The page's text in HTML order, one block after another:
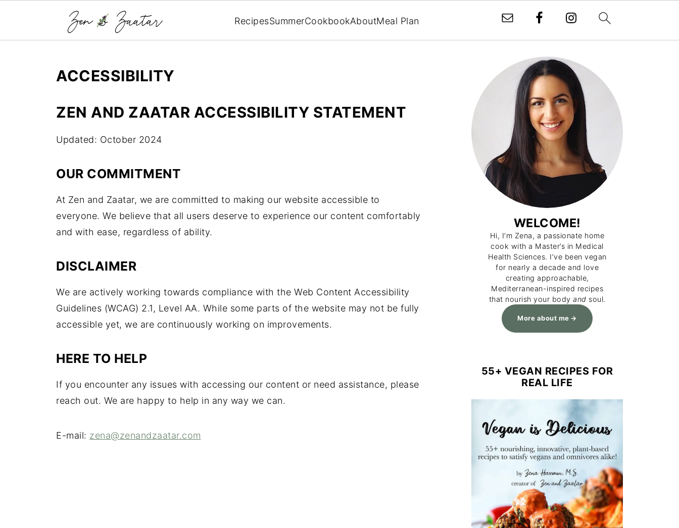
RecipesSummerCookbookAboutMeal Plan
ACCESSIBILITY
ZEN AND ZAATAR ACCESSIBILITY STATEMENT
Updated: October 2024
OUR COMMITMENT
At Zen and Zaatar, we are committed to making our website accessible to
everyone. We believe that all users deserve to experience our content comfortably
and with ease, regardless of ability.
DISCLAIMER
We are actively working towards compliance with the Web Content Accessibility
Guidelines (WCAG) 2.1, Level AA. While some parts of the website may not be fully
accessible yet, we are continuously working on improvements.
HERE TO HELP
If you encounter any issues with accessing our content or need assistance, please
reach out. We are happy to help in any way we can.
E-mail: zena@zenandzaatar.com
WELCOME!
Hi, I’m Zena, a passionate home
cook with a Master’s in Medical
Health Sciences. I’ve been vegan
for nearly a decade and love
creating approachable,
Mediterranean-inspired recipes
that nourish your body and soul.
More about me
55+ VEGAN RECIPES FOR
REAL LIFE